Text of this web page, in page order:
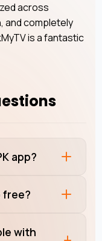
across
and completely
is a fantastic
app?
free?
with